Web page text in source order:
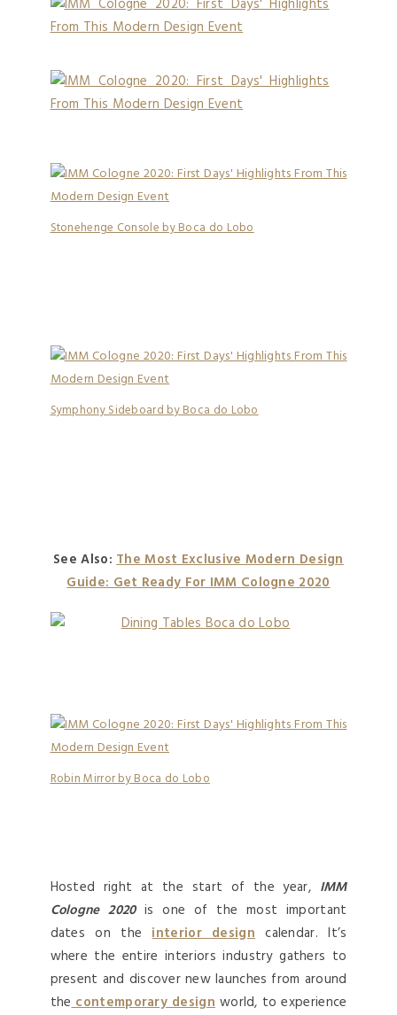
Stonehenge Console by Boca do Lobo
Symphony Sideboard by Boca do Lobo
See Also:The Most Exclusive Modern Design
Guide: Get Ready For IMM Cologne 2020
Robin Mirror by Boca do Lobo
Hosted right at the start of the year, IMM
Cologne 2020is one of the most important
dates on theinterior designcalendar. It’s
where the entire interiors industry gathers to
present and discover new launches from around
thecontemporary designworld, to experience